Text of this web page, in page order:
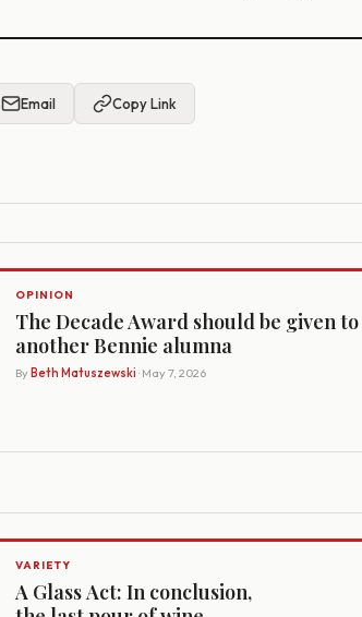
Email Copy Link
OPINION
The Decade Award should be given to
another Bennie alumna
By Beth Matuszewski · May 7, 2026
VARIETY
A Glass Act: In conclusion,